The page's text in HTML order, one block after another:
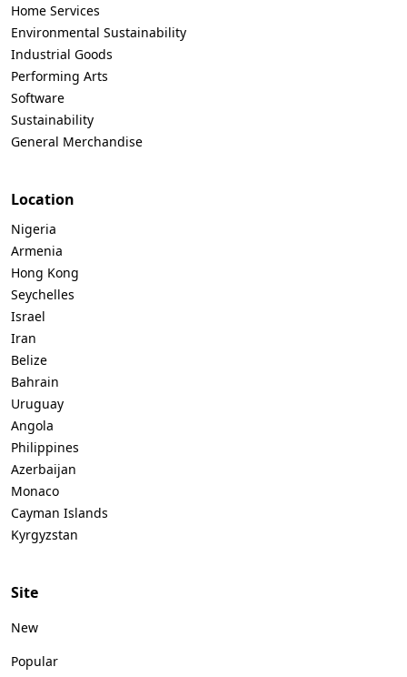
Home Services
Environmental Sustainability
Industrial Goods
Performing Arts
Software
Sustainability
General Merchandise
Location
Nigeria
Armenia
Hong Kong
Seychelles
Israel
Iran
Belize
Bahrain
Uruguay
Angola
Philippines
Azerbaijan
Monaco
Cayman Islands
Kyrgyzstan
Site
New
Popular